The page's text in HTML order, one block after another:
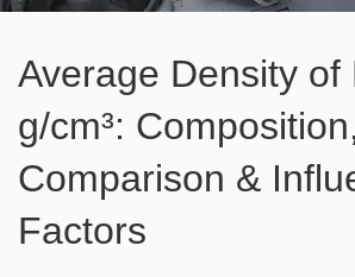
Average Density of
g/cm³: Composition,
Comparison &
Factors